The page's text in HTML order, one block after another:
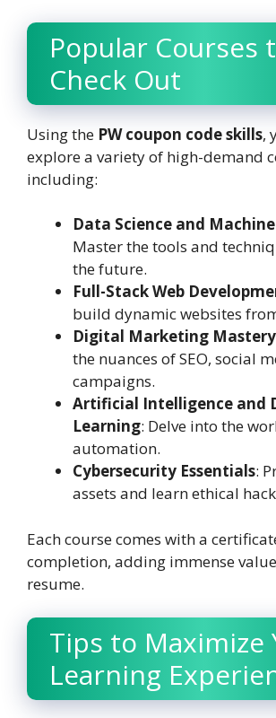
Popular Courses
Check Out
Using the PW coupon code skills,
explore a variety of high-demand
including:
Data Science and
Master the tools and
the future.
Full-Stack Web
build dynamic websites
Digital Marketing Mastery
the nuances of SEO, social
campaigns.
Artificial Intelligence and
Learning: Delve into the
automation.
Cybersecurity Essentials:
assets and learn ethical
Each course comes with a
completion, adding immense
resume.
Tips to Maximize
Learning